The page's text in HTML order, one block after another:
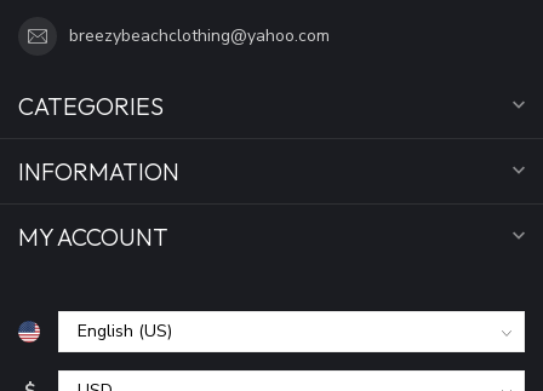
breezybeachclothing@yahoo.com
CATEGORIES
INFORMATION
MY ACCOUNT